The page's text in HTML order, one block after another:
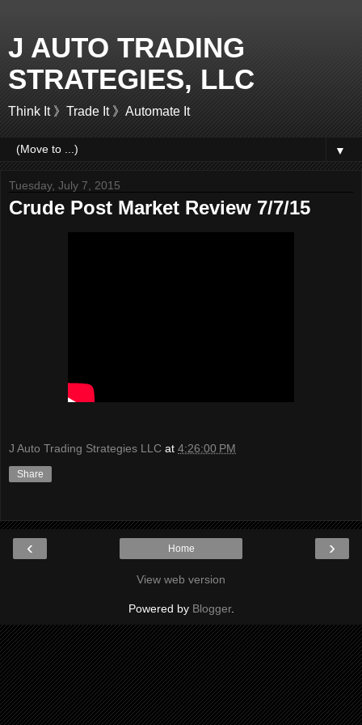
J AUTO TRADING
STRATEGIES, LLC
Think It 》Trade It 》Automate It
▼
Tuesday, July 7, 2015
Crude Post Market Review 7/7/15
J Auto Trading Strategies LLC at 4:26:00 PM
Share
‹ ›
Home
View web version
Powered by Blogger.